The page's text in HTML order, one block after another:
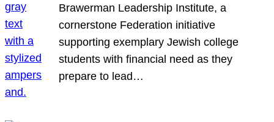
Brawerman Leadership Institute, a
cornerstone Federation initiative
supporting exemplary Jewish college
students with financial need as they
prepare to lead…